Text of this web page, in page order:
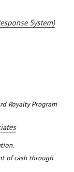
System)
Royalty Program
of cash through